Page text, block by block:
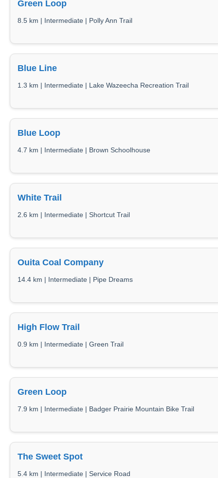
Green Loop
8.5 km | Intermediate | Polly Ann Trail
Blue Line
1.3 km | Intermediate | Lake Wazeecha Recreation Trail
Blue Loop
4.7 km | Intermediate | Brown Schoolhouse
White Trail
2.6 km | Intermediate | Shortcut Trail
Ouita Coal Company
14.4 km | Intermediate | Pipe Dreams
High Flow Trail
0.9 km | Intermediate | Green Trail
Green Loop
7.9 km | Intermediate | Badger Prairie Mountain Bike Trail
The Sweet Spot
5.4 km | Intermediate | Service Road